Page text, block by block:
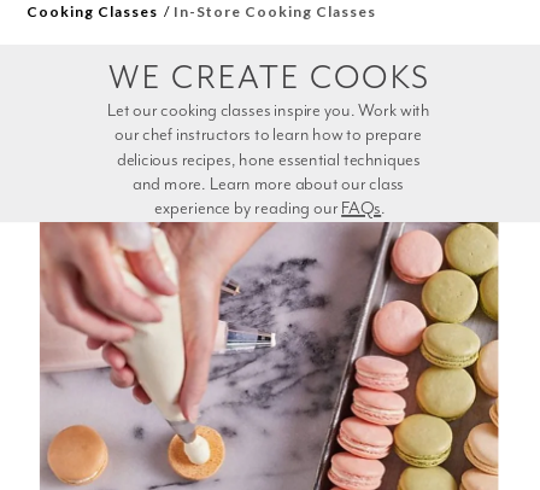
Cooking Classes In-Store Cooking Classes
experience by reading our FAQs.
WE CREATE COOKS